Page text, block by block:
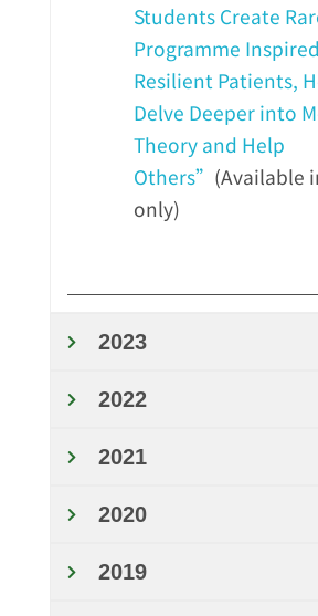
Students Create
Programme
Resilient Patients,
Delve Deeper into
Theory and Help
Others” (Available
only)
2023
2022
2021
2020
2019